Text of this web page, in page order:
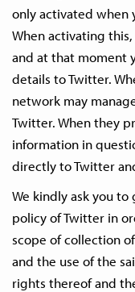
only activated when
When activating
and at that moment
details to Twitter.
network may
Twitter. When they
information in
directly to Twitter
We kindly ask you
policy of Twitter in
scope of collection
and the use of the
rights thereof and